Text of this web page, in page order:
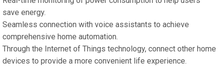
save energy.
Seamless connection with voice assistants to achieve
comprehensive home automation.
Through the Internet of Things technology, connect other home
devices to provide a more convenient life experience.